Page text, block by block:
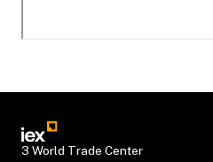
3 World Trade Center